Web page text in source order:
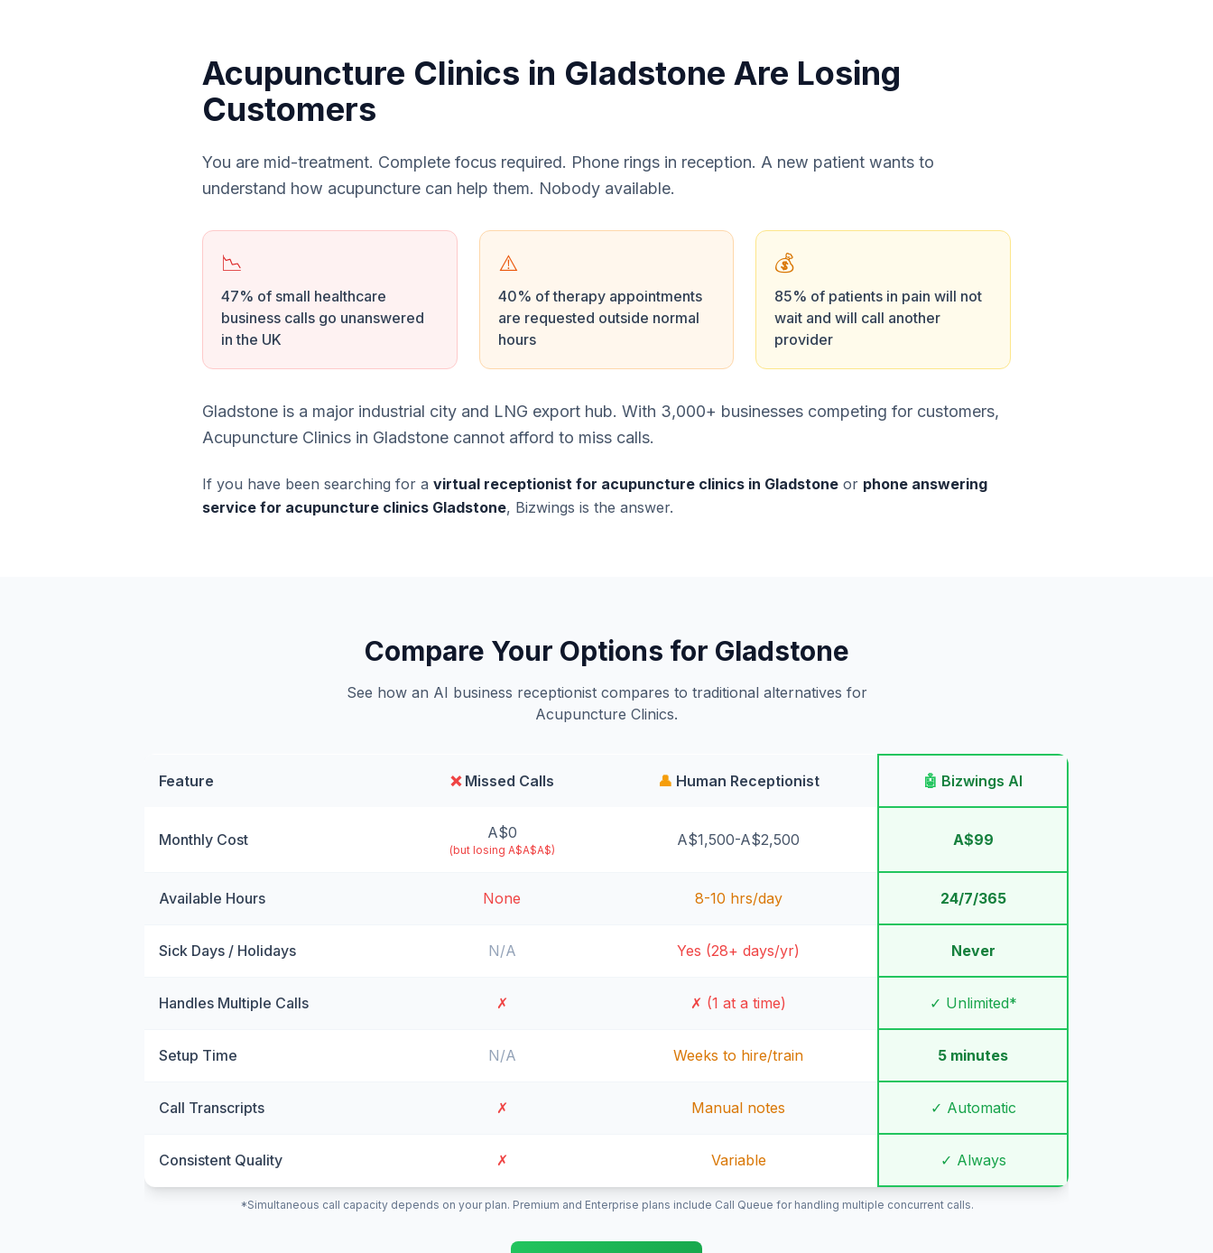
Acupuncture Clinics in Gladstone Are Losing
Customers
You are mid-treatment. Complete focus required. Phone rings in reception. A new patient wants to
understand how acupuncture can help them. Nobody available.
📉
47% of small healthcare
business calls go unanswered
in the UK
⚠️
40% of therapy appointments
are requested outside normal
hours
💰
85% of patients in pain will not
wait and will call another
provider
Gladstone is a major industrial city and LNG export hub. With 3,000+ businesses competing for customers,
Acupuncture Clinics in Gladstone cannot afford to miss calls.
If you have been searching for a virtual receptionist for acupuncture clinics in Gladstone or phone answering
service for acupuncture clinics Gladstone, Bizwings is the answer.
Compare Your Options for Gladstone
See how an AI business receptionist compares to traditional alternatives for
Acupuncture Clinics.
Feature ❌Missed Calls 👤 Human Receptionist 🤖 Bizwings AI
Monthly Cost A$0
(but losing A$A$A$)
A$1,500-A$2,500 A$99
Available Hours None 8-10 hrs/day 24/7/365
Sick Days / Holidays N/A Yes (28+ days/yr) Never
Handles Multiple Calls ✗ ✗ (1 at a time) ✓ Unlimited*
Setup Time N/A Weeks to hire/train 5 minutes
Call Transcripts ✗ Manual notes ✓ Automatic
Consistent Quality ✗ Variable ✓ Always
*Simultaneous call capacity depends on your plan. Premium and Enterprise plans include Call Queue for handling multiple concurrent calls.